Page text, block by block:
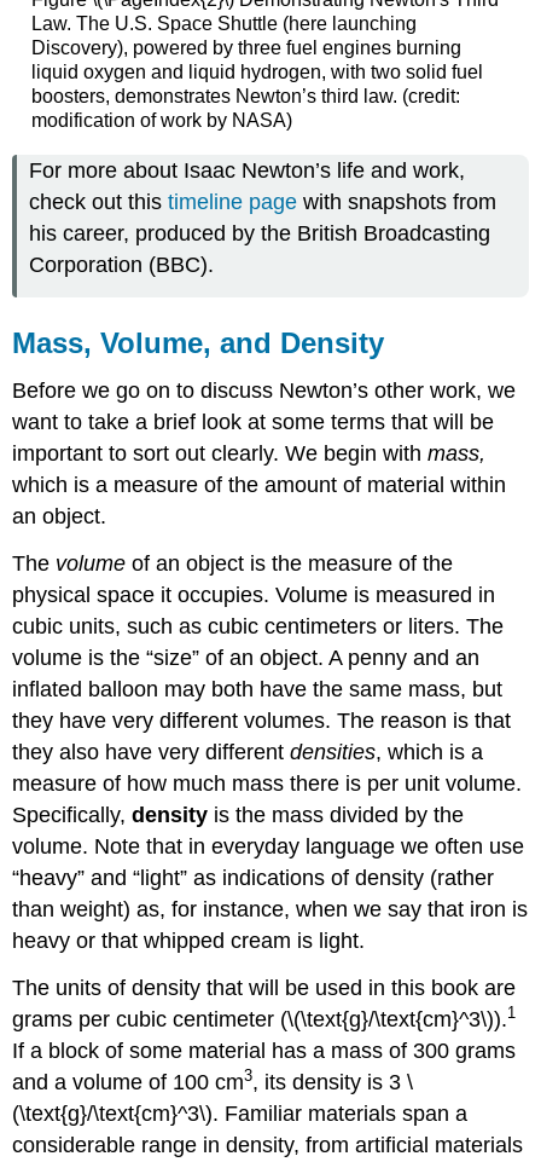
Law. The U.S. Space Shuttle (here launching
Discovery), powered by three fuel engines burning
liquid oxygen and liquid hydrogen, with two solid fuel
boosters, demonstrates Newton’s third law. (credit:
modification of work by NASA)
For more about Isaac Newton’s life and work,
check out thistimeline page with snapshots from
his career, produced by the British Broadcasting
Corporation (BBC).
Mass, Volume, and Density
Before we go on to discuss Newton’s other work, we
want to take a brief look at some terms that will be
important to sort out clearly. We begin withmass,
which is a measure of the amount of material within
an object.
The volume of an object is the measure of the
physical space it occupies. Volume is measured in
cubic units, such as cubic centimeters or liters. The
volume is the “size” of an object. A penny and an
inflated balloon may both have the same mass, but
they have very different volumes. The reason is that
they also have very differentdensities, which is a
measure of how much mass there is per unit volume.
Specifically,density is the mass divided by the
volume. Note that in everyday language we often use
“heavy” and “light” as indications of density (rather
than weight) as, for instance, when we say that iron is
heavy or that whipped cream is light.
The units of density that will be used in this book are
grams per cubic centimeter (\(\text{g}/\text{cm}^3\)).1
If a block of some material has a mass of 300 grams
and a volume of 100 cm3, its density is 3 \
(\text{g}/\text{cm}^3\). Familiar materials span a
considerable range in density, from artificial materials